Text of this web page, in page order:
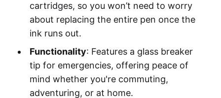
cartridges, so you won’t need to worry
about replacing the entire pen once the
ink runs out.
Functionality: Features a glass breaker
tip for emergencies, offering peace of
mind whether you're commuting,
adventuring, or at home.